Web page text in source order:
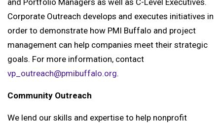
and Portfolio Managers as well as C-Level Executives.
Corporate Outreach develops and executes initiatives in
order to demonstrate how PMI Buffalo and project
management can help companies meet their strategic
goals. For more information, contact
vp_outreach@pmibuffalo.org.
Community Outreach
We lend our skills and expertise to help nonprofit